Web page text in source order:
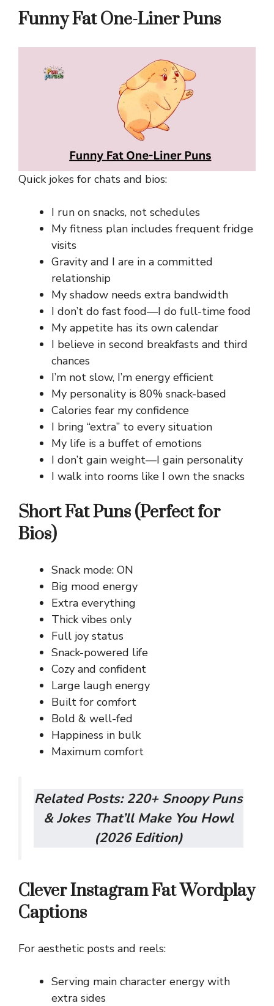
Funny Fat One-Liner Puns
Quick jokes for chats and bios:
I run on snacks, not schedules
My fitness plan includes frequent fridge
visits
Gravity and I are in a committed
relationship
My shadow needs extra bandwidth
I don’t do fast food—I do full-time food
My appetite has its own calendar
I believe in second breakfasts and third
chances
I’m not slow, I’m energy efficient
My personality is 80% snack-based
Calories fear my confidence
I bring “extra” to every situation
My life is a buffet of emotions
I don’t gain weight—I gain personality
I walk into rooms like I own the snacks
Short Fat Puns (Perfect for
Bios)
Snack mode: ON
Big mood energy
Extra everything
Thick vibes only
Full joy status
Snack-powered life
Cozy and confident
Large laugh energy
Built for comfort
Bold & well-fed
Happiness in bulk
Maximum comfort
Related Posts:220+ Snoopy Puns
& Jokes That’ll Make You Howl
(2026 Edition)
Clever Instagram Fat Wordplay
Captions
For aesthetic posts and reels:
Serving main character energy with
extra sides